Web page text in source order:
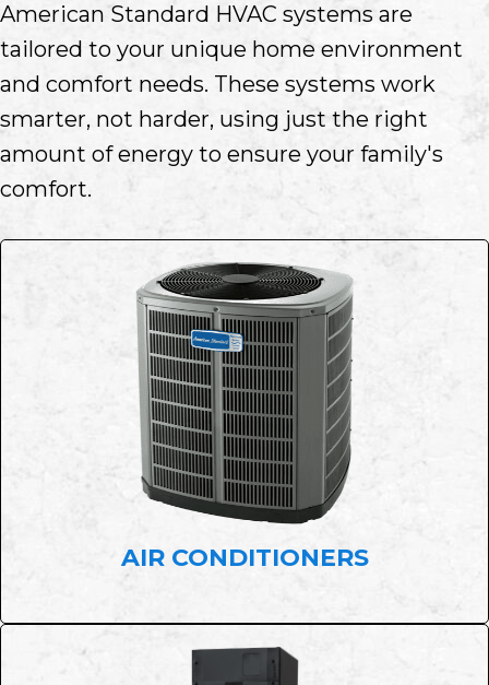
American Standard HVAC systems are
tailored to your unique home environment
and comfort needs. These systems work
smarter, not harder, using just the right
amount of energy to ensure your family's
comfort.
AIR CONDITIONERS